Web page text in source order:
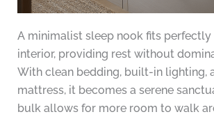
A minimalist sleep nook fits perfectly
interior, providing rest without
With clean bedding, built-in lighting,
mattress, it becomes a serene
bulk allows for more room to walk